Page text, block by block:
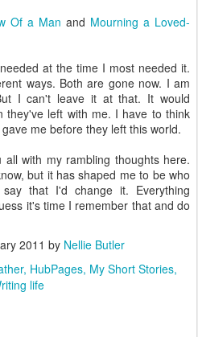
Of a Man and Mourning a Loved-
at the time I most needed it.
ways. Both are gone now. I am
I can't leave it at that. It would
they've left with me. I have to think
me before they left this world.
with my rambling thoughts here.
but it has shaped me to be who
that I'd change it. Everything
it's time I remember that and do
2011 by Nellie Butler
HubPages My Short Stories
life